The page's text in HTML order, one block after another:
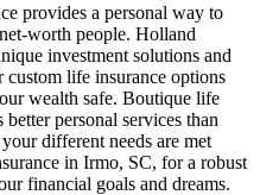
provides a personal way to
worth people. Holland
investment solutions and
life insurance options
wealth safe. Boutique life
personal services than
different needs are met
in Irmo, SC, for a robust
financial goals and dreams.